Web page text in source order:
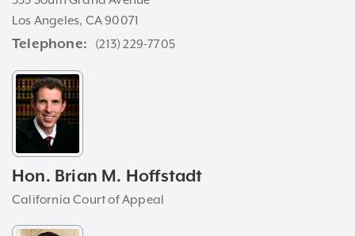
Los Angeles, CA 90071
Telephone (213) 229-7705
Hon. Brian M. Hoffstadt
California Court of Appeal